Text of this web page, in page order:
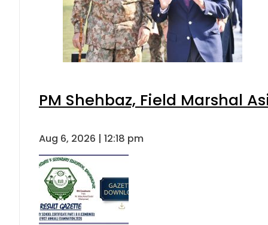
PM Shehbaz, Field Marshal
Aug 6, 2026 | 12:18 pm